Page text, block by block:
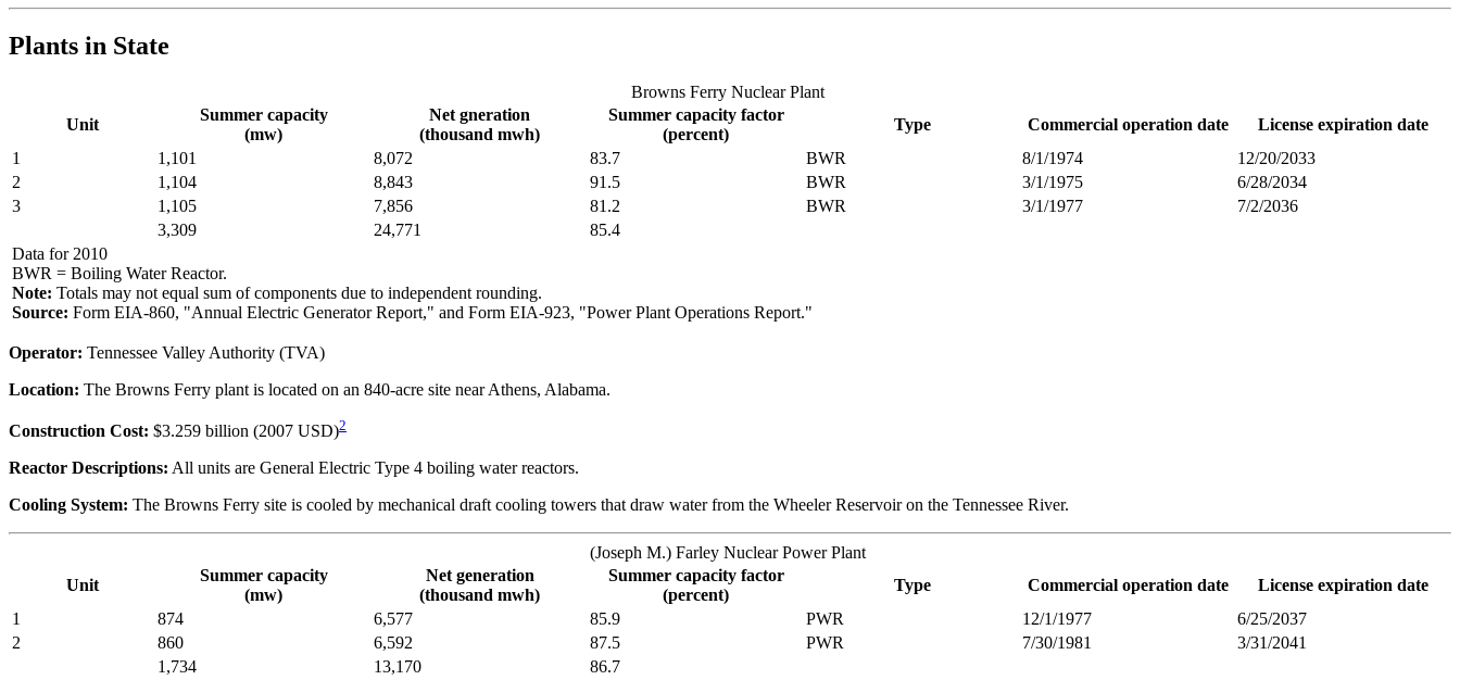
Plants in State
Browns Ferry Nuclear Plant
Unit
Summer capacity
(mw)
Net gneration
(thousand mwh)
Summer capacity factor
(percent)
Type Commercial operation date
License expiration date
1
1,101 8,072 83.7 BWR 8/1/1974
12/20/2033
2
1,104 8,843 91.5 BWR 3/1/1975
6/28/2034
3
1,105 7,856 81.2 BWR 3/1/1977
7/2/2036
3,309
24,771
85.4
Data for 2010
BWR = Boiling Water Reactor.
Note: Totals may not equal sum of components due to independent rounding.
Source: Form EIA-860, "Annual Electric Generator Report," and Form EIA-923, "Power Plant Operations Report."
Operator: Tennessee Valley Authority (TVA)
Location: The Browns Ferry plant is located on an 840-acre site near Athens, Alabama.
Construction Cost: $3.259 billion (2007 USD)2
Reactor Descriptions: All units are General Electric Type 4 boiling water reactors.
Cooling System: The Browns Ferry site is cooled by mechanical draft cooling towers that draw water from the Wheeler Reservoir on the Tennessee River.
(Joseph M.) Farley Nuclear Power Plant
Unit
Summer capacity
(mw)
Net generation
(thousand mwh)
Summer capacity factor
(percent)
Type Commercial operation date
License expiration date
1
874 6,577 85.9 PWR 12/1/1977
6/25/2037
2
860 6,592 87.5 PWR 7/30/1981
3/31/2041
1,734
13,170
86.7